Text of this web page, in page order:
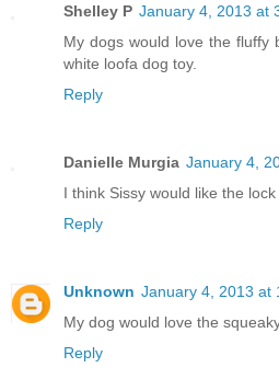
Shelley P January 4, 2013 at
My dogs would love the fluffy
white loofa dog toy.
Reply
Danielle Murgia January 4,
I think Sissy would like the lock
Reply
Unknown January 4, 2013 at
My dog would love the
Reply